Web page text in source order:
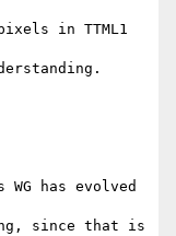
in TTML1
has evolved
since that is